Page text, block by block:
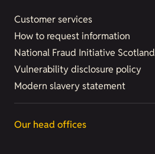
Customer services
How to request information
National Fraud Initiative Scotland
Vulnerability disclosure policy
Modern slavery statement
Our head offices